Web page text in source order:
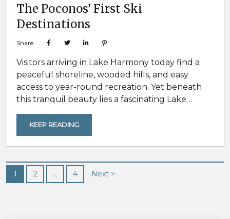
The Poconos’ First Ski
Destinations
Share:
Visitors arriving in Lake Harmony today find a
peaceful shoreline, wooded hills, and easy
access to year-round recreation. Yet beneath
this tranquil beauty lies a fascinating Lake
pioneering innovation, and transformation into
one of America’s beloved four-season
destinations. This is the journey of how nature’s
power and human ingenuity combined to
shape the recreational culture that Lake
Harmony travelers enjoy today. A Landscape
KEEP READING
1 2 … 4 Next >